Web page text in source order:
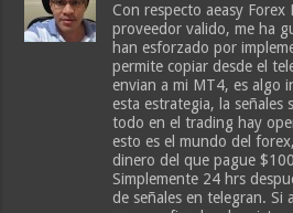
Con respecto aeasy
proveedor valido, me ha
han esforzado por
permite copiar desde el
envian a mi MT4, es algo
esta estrategia, la señales
todo en el trading hay
esto es el mundo del
dinero del que pague
Simplemente 24 hrs
de señales en telegran. Si